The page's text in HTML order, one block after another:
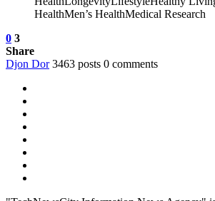
HealthMen’s HealthMedical Research
0 3
Share
Djon Dor 3463 posts 0 comments